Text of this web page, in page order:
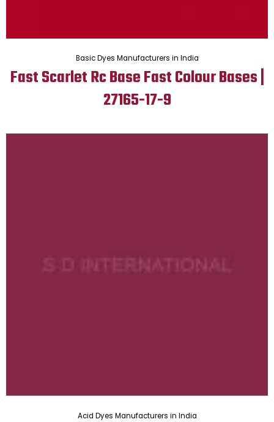
Basic Dyes Manufacturers in India
Fast Scarlet Rc Base Fast Colour Bases |
27165-17-9
Acid Dyes Manufacturers in India